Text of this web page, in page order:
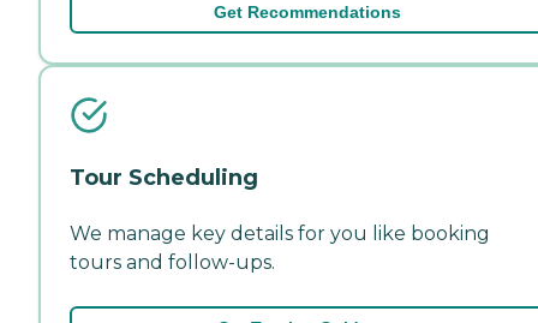
Get Recommendations
Tour Scheduling
We manage key details for you like booking
tours and follow-ups.